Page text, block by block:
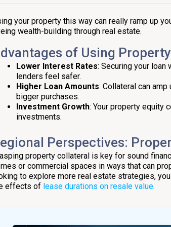
your property this way can really ramp up
wealth-building through real estate.
of Using
Lower Interest Rates: Securing your
lenders feel safer.
Higher Loan Amounts: Collateral can
bigger purchases.
Investment Growth: Your property equity
investments.
Perspectives:
property collateral is key for sound
or commercial spaces in ways that can
to explore more real estate strategies,
effects of lease durations on resale value.